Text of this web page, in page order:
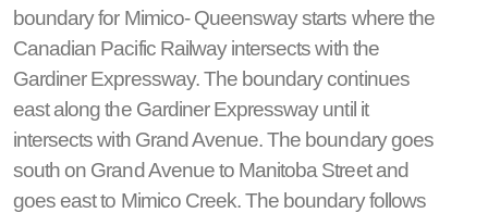
boundary for Mimico- Queensway starts where the
Canadian Pacific Railway intersects with the
Gardiner Expressway. The boundary continues
east along the Gardiner Expressway until it
intersects with Grand Avenue. The boundary goes
south on Grand Avenue to Manitoba Street and
goes east to Mimico Creek. The boundary follows